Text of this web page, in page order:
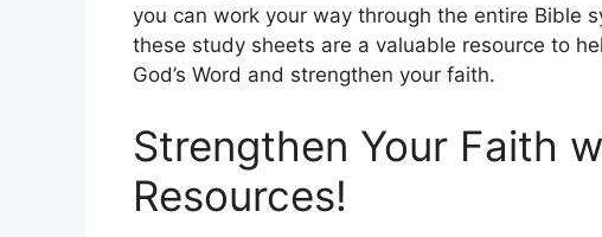
you can work your way through the entire Bible
these study sheets are a valuable resource to
God’s Word and strengthen your faith.
Strengthen Your Faith
Resources!